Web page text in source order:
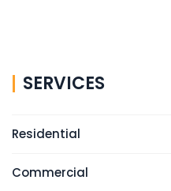
SERVICES
Residential
Commercial